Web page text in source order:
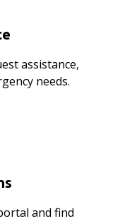
assistance,
needs.
and find